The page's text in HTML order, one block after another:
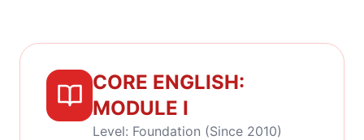
CORE ENGLISH:
MODULE I
Level: Foundation (Since 2010)